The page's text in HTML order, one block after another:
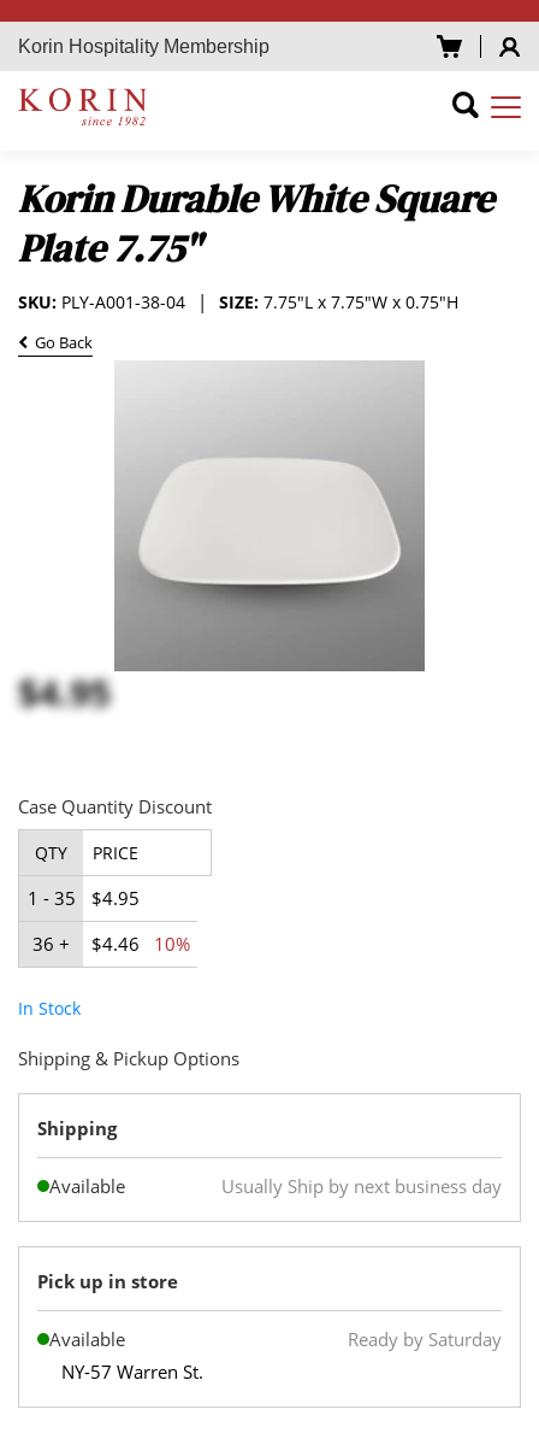
Korin Hospitality Membership
Korin Durable White Square
Plate 7.75"
SIZE: 7.75"L x 7.75"W x 0.75"H
SKU: PLY-A001-38-04
Go Back
$4.95
Case Quantity Discount
QTY PRICE
1 - 35
$4.95
36 +
$4.46 10%
In Stock
Shipping & Pickup Options
Shipping
Available Usually Ship by next business day
Pick up in store
Available
Ready by Saturday
NY-57 Warren St.